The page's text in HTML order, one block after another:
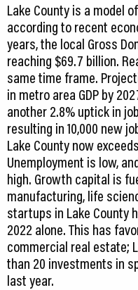
Lake County is a model
according to recent
years, the local Gross
reaching $69.7 billion.
same time frame.
in metro area GDP by
another 2.8% uptick in
resulting in 10,000 new
Lake County now
Unemployment is low,
high. Growth capital is
manufacturing, life
startups in Lake County
2022 alone. This has
commercial real estate;
than 20 investments in
last year.